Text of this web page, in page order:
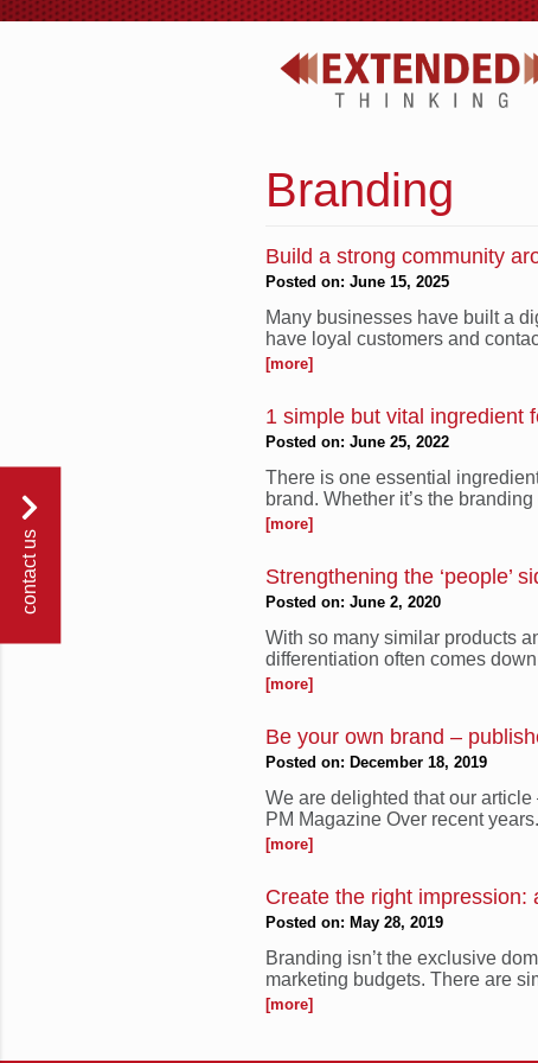
Branding
Build a strong community
Posted on: June 15, 2025
Many businesses have built a
have loyal customers and
[more]
1 simple but vital ingredient
Posted on: June 25, 2022
There is one essential
brand. Whether it’s the branding
[more]
Strengthening the ‘people’
Posted on: June 2, 2020
With so many similar products
differentiation often comes
[more]
Be your own brand –
Posted on: December 18, 2019
We are delighted that our
PM Magazine Over recent
[more]
Create the right
Posted on: May 28, 2019
Branding isn’t the exclusive
marketing budgets. There are
[more]
contact us